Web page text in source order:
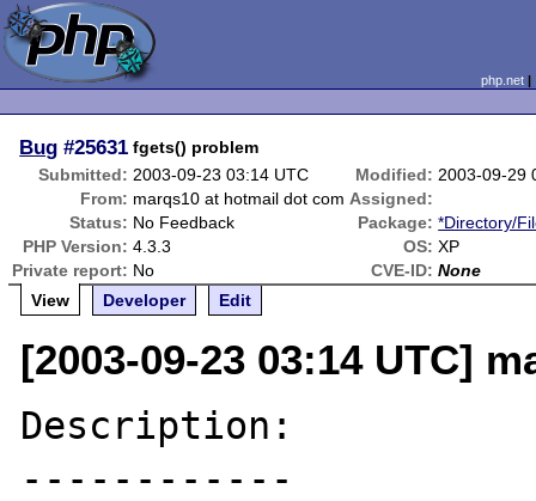
php.net
Bug #25631 fgets() problem
Submitted: 2003-09-23 03:14 UTC Modified: 2003-09-29
From: marqs10 at hotmail dot com Assigned:
Status: No Feedback Package: *Directory/
PHP Version: 4.3.3 OS: XP
Private report: No CVE-ID: None
View
Developer Edit
[2003-09-23 03:14 UTC]
Description:
------------